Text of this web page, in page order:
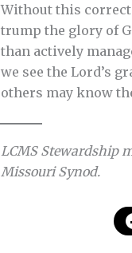
Without this
trump the glory of
than actively
we see the Lord’s
others may know
LCMS Stewardship
Missouri Synod.